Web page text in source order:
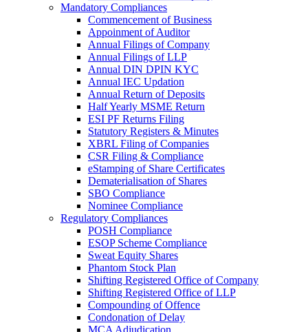
Mandatory Compliances
Commencement of Business
Appoinment of Auditor
Annual Filings of Company
Annual Filings of LLP
Annual DIN DPIN KYC
Annual IEC Updation
Annual Return of Deposits
Half Yearly MSME Return
ESI PF Returns Filing
Statutory Registers & Minutes
XBRL Filing of Companies
CSR Filing & Compliance
eStamping of Share Certificates
Dematerialisation of Shares
SBO Compliance
Nominee Compliance
Regulatory Compliances
POSH Compliance
ESOP Scheme Compliance
Sweat Equity Shares
Phantom Stock Plan
Shifting Registered Office of Company
Shifting Registered Office of LLP
Compounding of Offence
Condonation of Delay
MCA Adjudication